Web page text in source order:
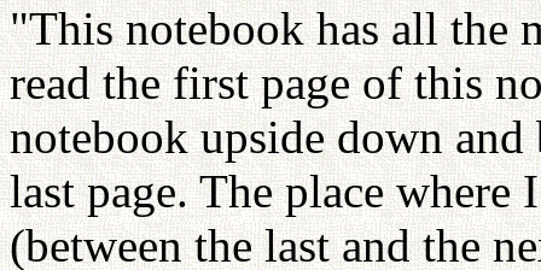
"This notebook has all the
read the first page of this
notebook upside down
last page. The place where
(between the last and the